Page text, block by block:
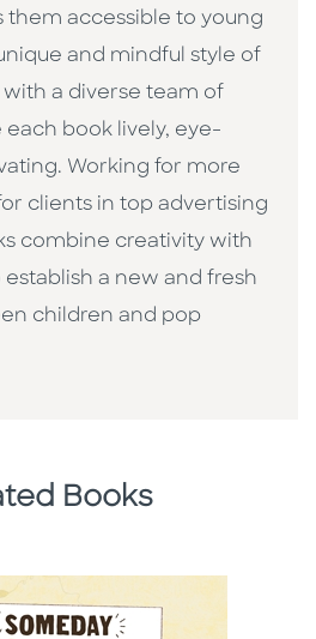
them accessible to young
and mindful style of
a diverse team of
each book lively, eye-
Working for more
clients in top advertising
combine creativity with
a new and fresh
children and pop
Books